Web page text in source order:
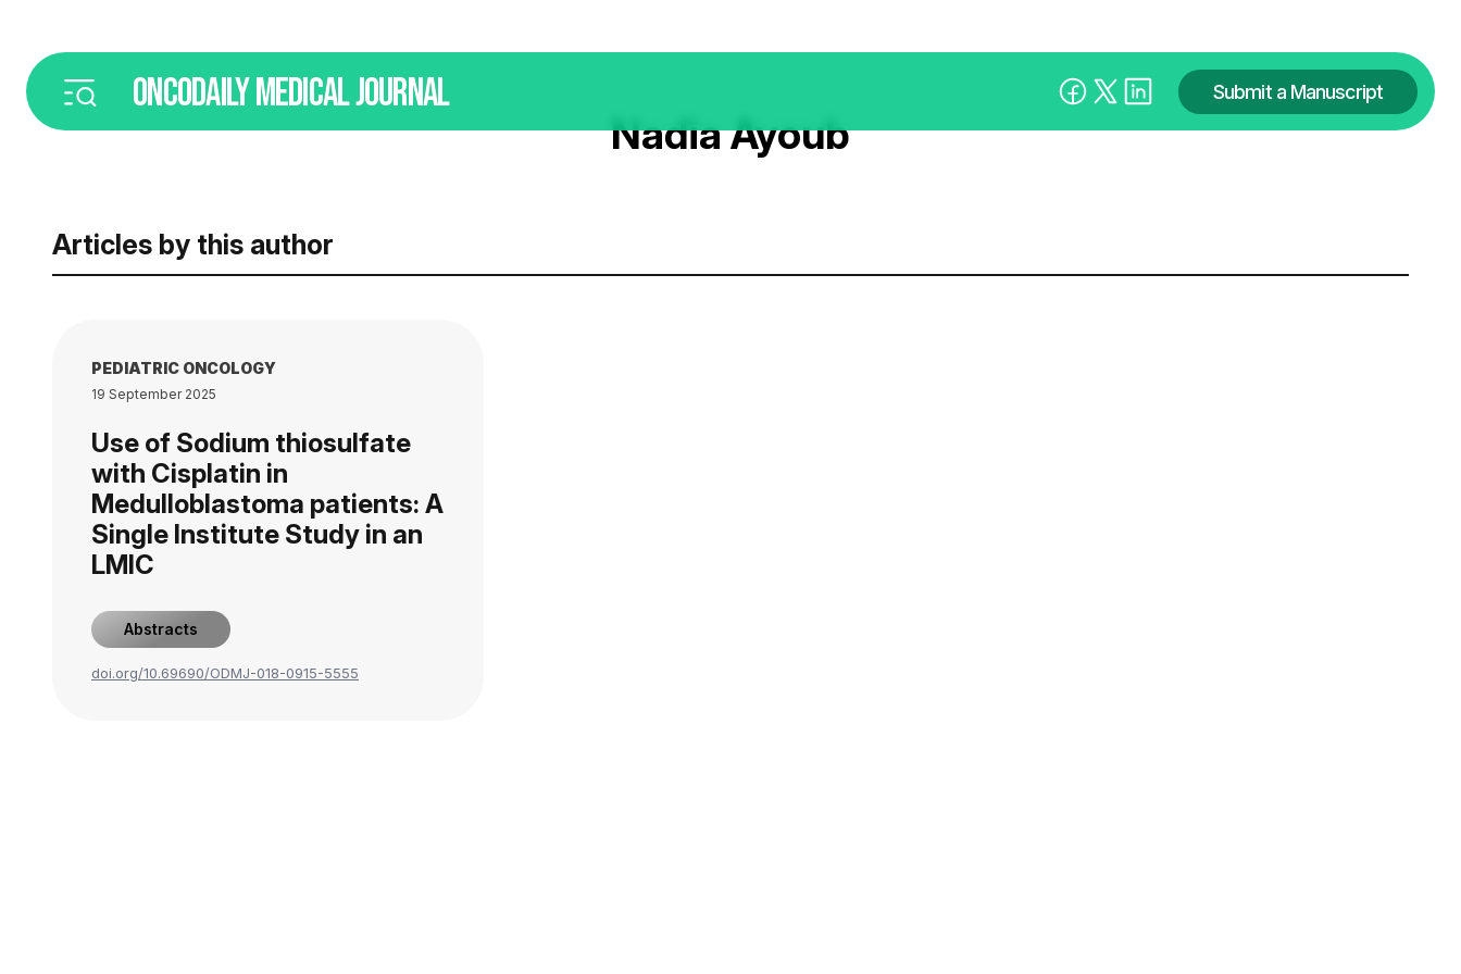
ONCODAILYMEDICAL JOURNAL Submit a Manuscript
Nadia Ayoub
Articles by this author
PEDIATRIC ONCOLOGY
19 September 2025
Use of Sodium thiosulfate
with Cisplatin in
Medulloblastoma patients: A
Single Institute Study in an
LMIC
Abstracts
doi.org/10.69690/ODMJ-018-0915-5555